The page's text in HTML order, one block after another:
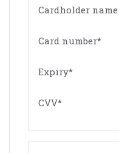
Cardholder name
Card number*
Expiry*
CVV*